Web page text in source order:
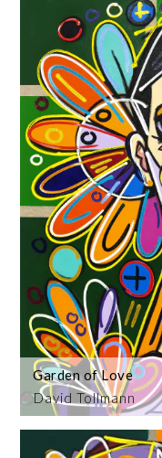
David Tollmann
Garden of Love